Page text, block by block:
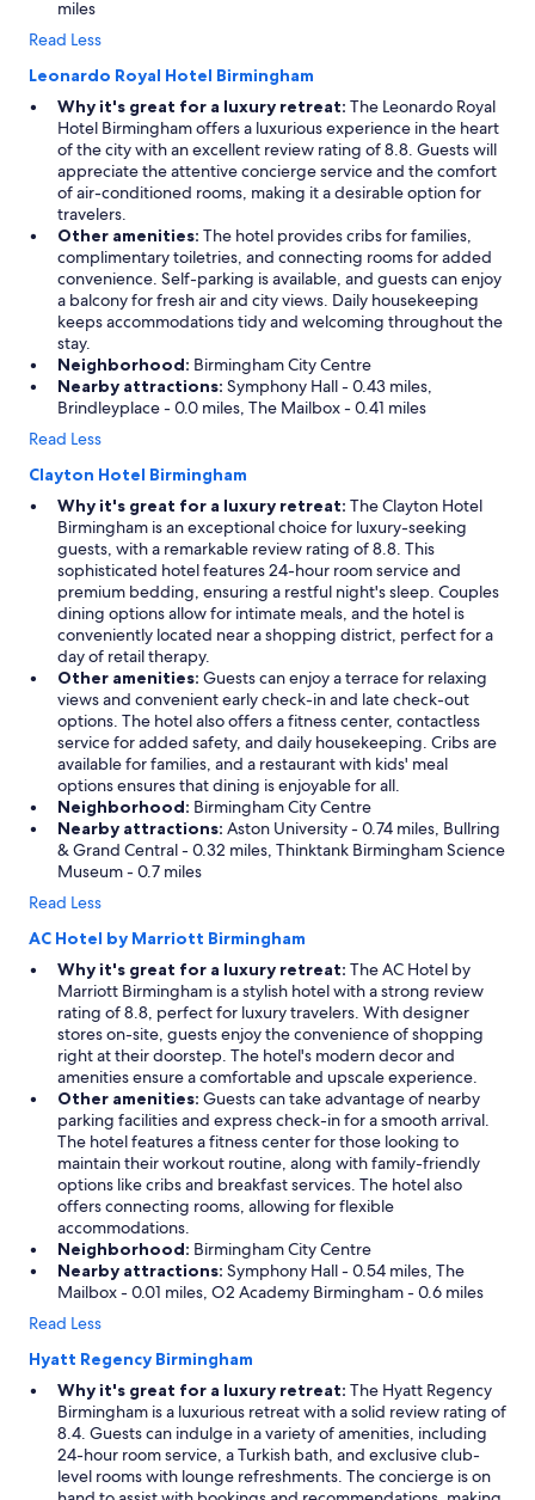
miles
Read Less
Leonardo Royal Hotel Birmingham
Why it's great for a luxury retreat: The Leonardo Royal
Hotel Birmingham offers a luxurious experience in the heart
of the city with an excellent review rating of 8.8. Guests will
appreciate the attentive concierge service and the comfort
of air-conditioned rooms, making it a desirable option for
travelers.
Other amenities: The hotel provides cribs for families,
complimentary toiletries, and connecting rooms for added
convenience. Self-parking is available, and guests can enjoy
a balcony for fresh air and city views. Daily housekeeping
keeps accommodations tidy and welcoming throughout the
stay.
Neighborhood: Birmingham City Centre
Nearby attractions: Symphony Hall - 0.43 miles,
Brindleyplace - 0.0 miles, The Mailbox - 0.41 miles
Read Less
Clayton Hotel Birmingham
Why it's great for a luxury retreat: The Clayton Hotel
Birmingham is an exceptional choice for luxury-seeking
guests, with a remarkable review rating of 8.8. This
sophisticated hotel features 24-hour room service and
premium bedding, ensuring a restful night's sleep. Couples
dining options allow for intimate meals, and the hotel is
conveniently located near a shopping district, perfect for a
day of retail therapy.
Other amenities: Guests can enjoy a terrace for relaxing
views and convenient early check-in and late check-out
options. The hotel also offers a fitness center, contactless
service for added safety, and daily housekeeping. Cribs are
available for families, and a restaurant with kids' meal
options ensures that dining is enjoyable for all.
Neighborhood: Birmingham City Centre
Nearby attractions: Aston University - 0.74 miles, Bullring
& Grand Central - 0.32 miles, Thinktank Birmingham Science
Museum - 0.7 miles
Read Less
AC Hotel by Marriott Birmingham
Why it's great for a luxury retreat: The AC Hotel by
Marriott Birmingham is a stylish hotel with a strong review
rating of 8.8, perfect for luxury travelers. With designer
stores on-site, guests enjoy the convenience of shopping
right at their doorstep. The hotel's modern decor and
amenities ensure a comfortable and upscale experience.
Other amenities: Guests can take advantage of nearby
parking facilities and express check-in for a smooth arrival.
The hotel features a fitness center for those looking to
maintain their workout routine, along with family-friendly
options like cribs and breakfast services. The hotel also
offers connecting rooms, allowing for flexible
accommodations.
Neighborhood: Birmingham City Centre
Nearby attractions: Symphony Hall - 0.54 miles, The
Mailbox - 0.01 miles, O2 Academy Birmingham - 0.6 miles
Read Less
Hyatt Regency Birmingham
Why it's great for a luxury retreat: The Hyatt Regency
Birmingham is a luxurious retreat with a solid review rating of
8.4. Guests can indulge in a variety of amenities, including
24-hour room service, a Turkish bath, and exclusive club-
level rooms with lounge refreshments. The concierge is on